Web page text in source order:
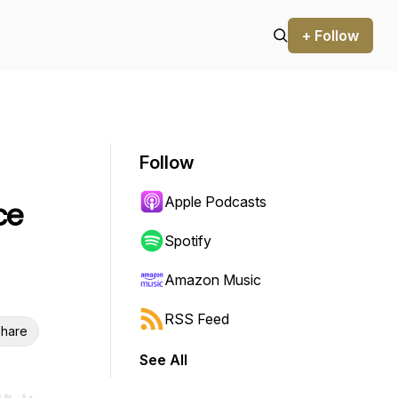
+ Follow
Follow
Apple Podcasts
Spotify
Amazon Music
RSS Feed
See All